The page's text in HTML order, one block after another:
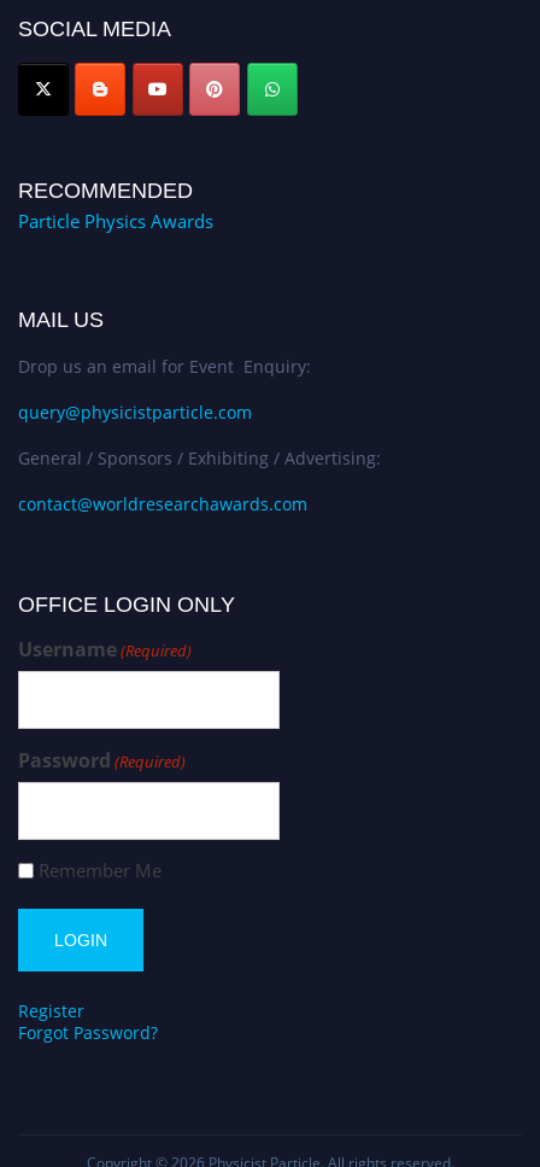
SOCIAL MEDIA
RECOMMENDED
Particle Physics Awards
MAIL US
Drop us an email for Event Enquiry:
query@physicistparticle.com
General / Sponsors / Exhibiting / Advertising:
contact@worldresearchawards.com
OFFICE LOGIN ONLY
Username(Required)
Password (Required)
Remember Me
Register
Forgot Password?